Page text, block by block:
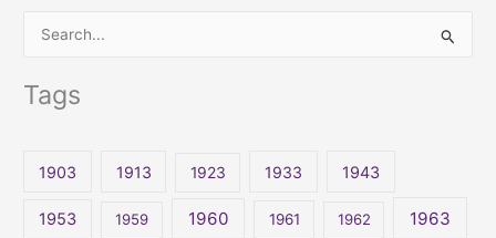
Tags
1903 1913 1923 1933 1943
1953 1959 1960 1961 1962 1963